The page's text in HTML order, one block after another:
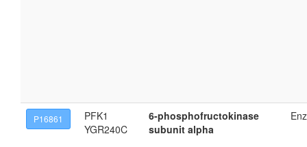
P16861
PFK1
YGR240C
6-phosphofructokinase
subunit alpha